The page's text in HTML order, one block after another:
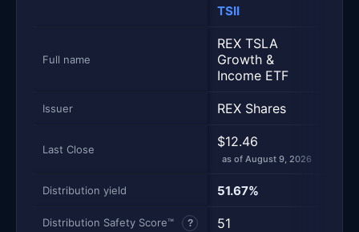
TSII
Full name
REX TSLA
Growth &
Income ETF
Issuer REX Shares
Last Close $12.46
as of August 9, 2026
Distribution yield 51.67%
Distribution Safety Score™ ? 51